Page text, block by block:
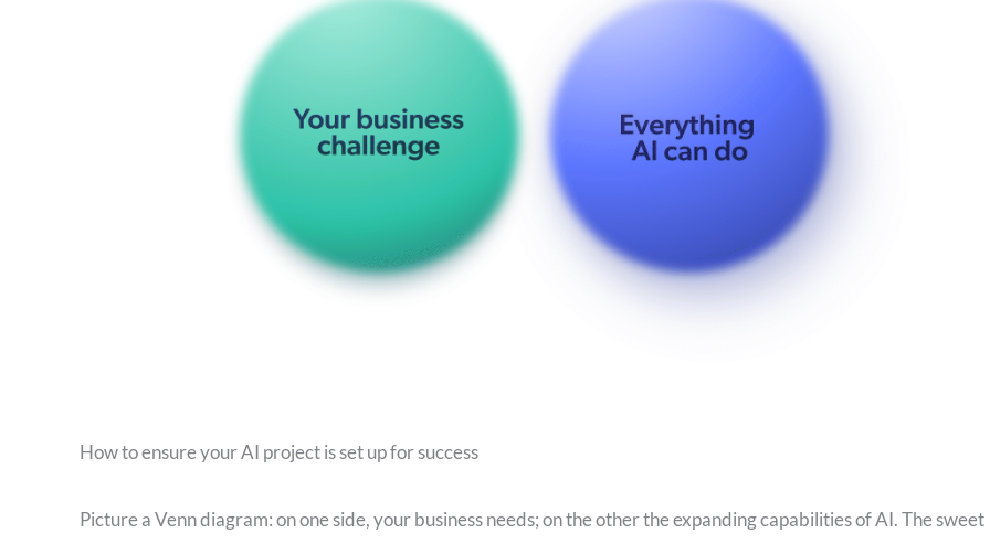
How to ensure your AI project is set up for success
Picture a Venn diagram: on one side, your business needs; on the other the expanding capabilities of AI. The sweet